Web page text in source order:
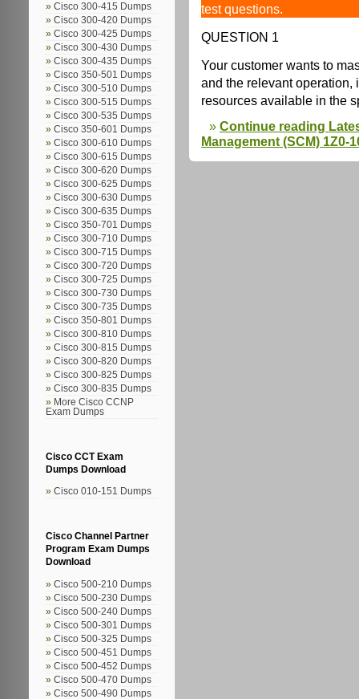
Cisco 300-415 Dumps
Cisco 300-420 Dumps
Cisco 300-425 Dumps
Cisco 300-430 Dumps
Cisco 300-435 Dumps
Cisco 350-501 Dumps
Cisco 300-510 Dumps
Cisco 300-515 Dumps
Cisco 300-535 Dumps
Cisco 350-601 Dumps
Cisco 300-610 Dumps
Cisco 300-615 Dumps
Cisco 300-620 Dumps
Cisco 300-625 Dumps
Cisco 300-630 Dumps
Cisco 300-635 Dumps
Cisco 350-701 Dumps
Cisco 300-710 Dumps
Cisco 300-715 Dumps
Cisco 300-720 Dumps
Cisco 300-725 Dumps
Cisco 300-730 Dumps
Cisco 300-735 Dumps
Cisco 350-801 Dumps
Cisco 300-810 Dumps
Cisco 300-815 Dumps
Cisco 300-820 Dumps
Cisco 300-825 Dumps
Cisco 300-835 Dumps
More Cisco CCNP
Exam Dumps
Cisco CCT Exam
Dumps Download
Cisco 010-151 Dumps
Cisco Channel Partner
Program Exam Dumps
Download
Cisco 500-210 Dumps
Cisco 500-230 Dumps
Cisco 500-240 Dumps
Cisco 500-301 Dumps
Cisco 500-325 Dumps
Cisco 500-451 Dumps
Cisco 500-452 Dumps
Cisco 500-470 Dumps
Cisco 500-490 Dumps
test questions.
QUESTION 1
Your customer wants to
and the relevant operation,
resources available in the
Continue reading
Management (SCM) 1Z0-